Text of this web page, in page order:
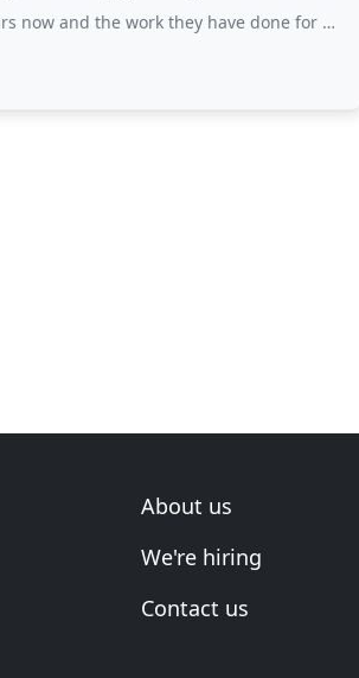
have done for us has always been first class. The
About us
We're hiring
Contact us